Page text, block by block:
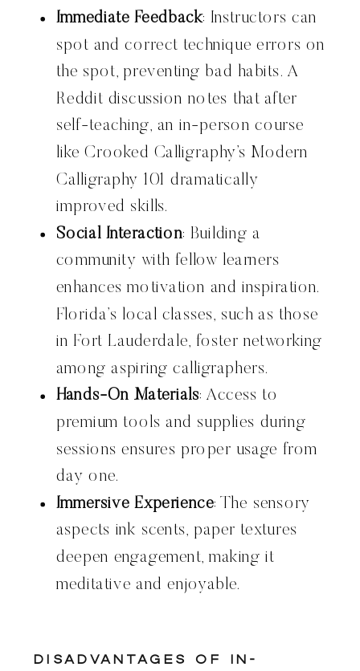
Immediate Feedback: Instructors can
spot and correct technique errors on
the spot, preventing bad habits. A
Reddit discussion notes that after
self-teaching, an in-person course
like Crooked Calligraphy’s Modern
Calligraphy 101 dramatically
improved skills.
Social Interaction: Building a
community with fellow learners
enhances motivation and inspiration.
Florida’s local classes, such as those
in Fort Lauderdale, foster networking
among aspiring calligraphers.
Hands-On Materials: Access to
premium tools and supplies during
sessions ensures proper usage from
day one.
Immersive Experience: The sensory
aspects ink scents, paper textures
deepen engagement, making it
meditative and enjoyable.
Disadvantages of In-